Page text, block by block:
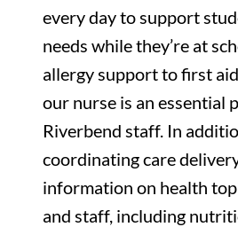
every day to support
needs while they’re at
allergy support to first
our nurse is an essential
Riverbend staff. In
coordinating care
information on health
and staff, including